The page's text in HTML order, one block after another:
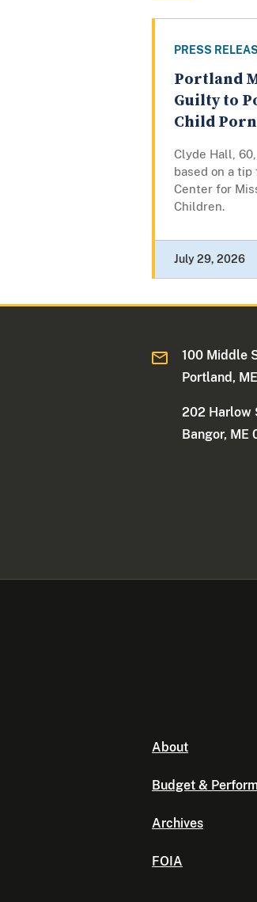
PRESS
Portland
Guilty to
Child
Clyde Hall,
based on a
Center for
Children.
July 29, 2026
100 Middle
Portland,
202 Harlow
Bangor, ME
About
Budget &
Archives
FOIA